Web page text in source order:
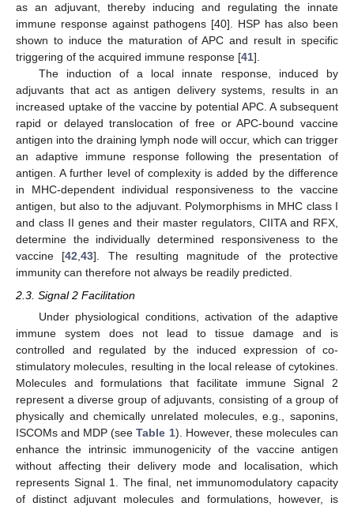
as an adjuvant, thereby inducing and regulating the innate
immune response against pathogens [40]. HSP has also been
shown to induce the maturation of APC and result in specific
triggering of the acquired immune response [41].
The induction of a local innate response, induced by
adjuvants that act as antigen delivery systems, results in an
increased uptake of the vaccine by potential APC. A subsequent
rapid or delayed translocation of free or APC-bound vaccine
antigen into the draining lymph node will occur, which can trigger
an adaptive immune response following the presentation of
antigen. A further level of complexity is added by the difference
in MHC-dependent individual responsiveness to the vaccine
antigen, but also to the adjuvant. Polymorphisms in MHC class I
and class II genes and their master regulators, CIITA and RFX,
determine the individually determined responsiveness to the
vaccine [42,43]. The resulting magnitude of the protective
immunity can therefore not always be readily predicted.
2.3. Signal 2 Facilitation
Under physiological conditions, activation of the adaptive
immune system does not lead to tissue damage and is
controlled and regulated by the induced expression of co-
stimulatory molecules, resulting in the local release of cytokines.
Molecules and formulations that facilitate immune Signal 2
represent a diverse group of adjuvants, consisting of a group of
physically and chemically unrelated molecules, e.g., saponins,
ISCOMs and MDP (seeTable 1). However, these molecules can
enhance the intrinsic immunogenicity of the vaccine antigen
without affecting their delivery mode and localisation, which
represents Signal 1. The final, net immunomodulatory capacity
of distinct adjuvant molecules and formulations, however, is